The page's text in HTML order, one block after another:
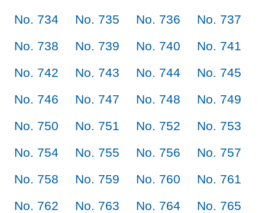
No. 734
No. 735 No. 736
No. 737
No. 738
No. 739 No. 740
No. 741
No. 742
No. 743 No. 744
No. 745
No. 746
No. 747 No. 748
No. 749
No. 750
No. 751 No. 752
No. 753
No. 754
No. 755 No. 756
No. 757
No. 758
No. 759 No. 760
No. 761
No. 762
No. 763 No. 764
No. 765